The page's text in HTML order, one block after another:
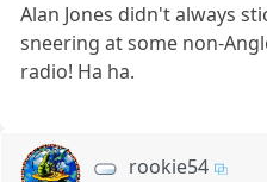
Alan Jones didn't always
sneering at some non-
radio! Ha ha.
rookie54